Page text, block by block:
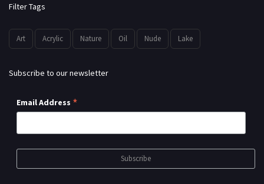
Filter Tags
Art Acrylic Nature Oil Nude Lake
Subscribe to our newsletter
Email Address *